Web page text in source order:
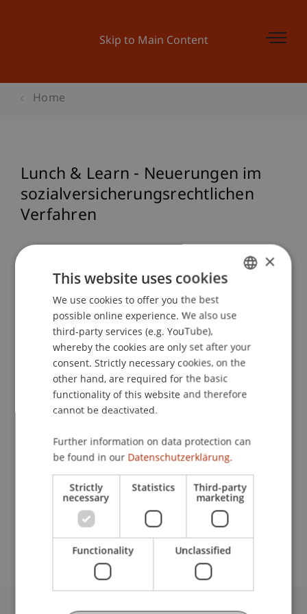
Skip to Main Content
Home
Lunch & Learn - Neuerungen im
sozialversicherungsrechtlichen
Verfahren
Lecturers:
Univ.-Prof. Dr. Francesco A. Schurr
School or Professorship:
Institute for Financial Services
Event details
Contact
Downloads / Links
ENGLISH
×
This website uses cookies
We use cookies to offer you the best
possible online experience. We also use
third-party services (e.g. YouTube),
whereby the cookies are only set after your
consent. Strictly necessary cookies, on the
other hand, are required for the basic
functionality of this website and therefore
cannot be deactivated.
Further information on data protection can
be found in our Datenschutzerklärung.
Strictly
necessary
Statistics Third-party
marketing
Functionality Unclassified